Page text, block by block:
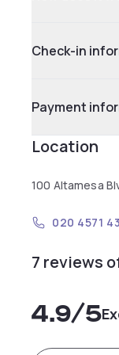
Check-in
Payment
Location
100 Altamesa
020 4571
7 reviews
4.9/5